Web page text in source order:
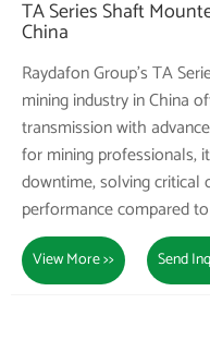
TA Series Shaft
China
Raydafon Group's TA
mining industry in China
transmission with
for mining professionals,
downtime, solving
performance compared
View More >> Send